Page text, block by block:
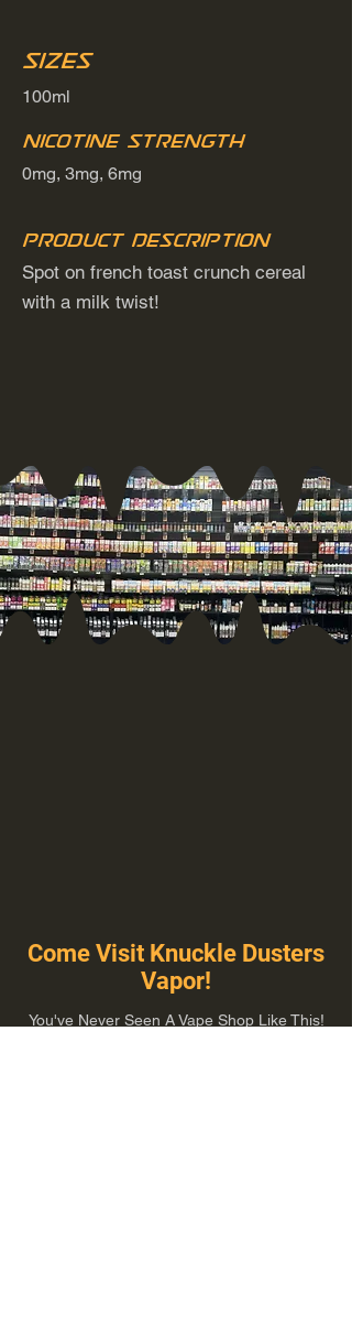
Sizes
100ml
Nicotine Strength
0mg, 3mg, 6mg
Product Description
Spot on french toast crunch cereal
with a milk twist!
Come Visit Knuckle Dusters
Vapor!
You've Never Seen A Vape Shop Like This!